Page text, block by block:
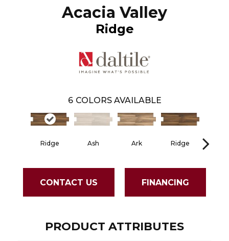
Acacia Valley
Ridge
6 COLORS AVAILABLE
Ridge Ash Ark Ridge
CONTACT US FINANCING
PRODUCT ATTRIBUTES